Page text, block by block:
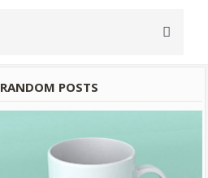
RANDOM POSTS